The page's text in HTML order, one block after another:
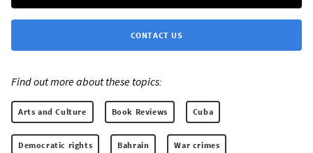
CONTACT US
Find out more about these topics:
Arts and Culture Book Reviews Cuba
Democratic rights Bahrain War crimes